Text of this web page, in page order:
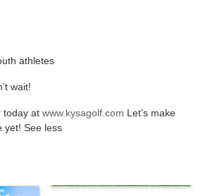
athletes
wait!
today at www.kysagolf.com Let’s make
yet! See less